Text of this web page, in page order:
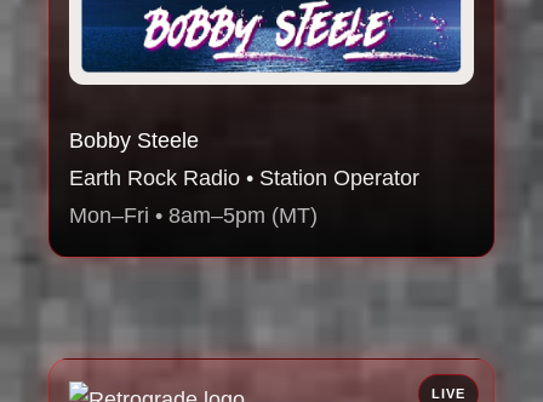
Bobby Steele
Earth Rock Radio • Station Operator
Mon–Fri • 8am–5pm (MT)
LIVE